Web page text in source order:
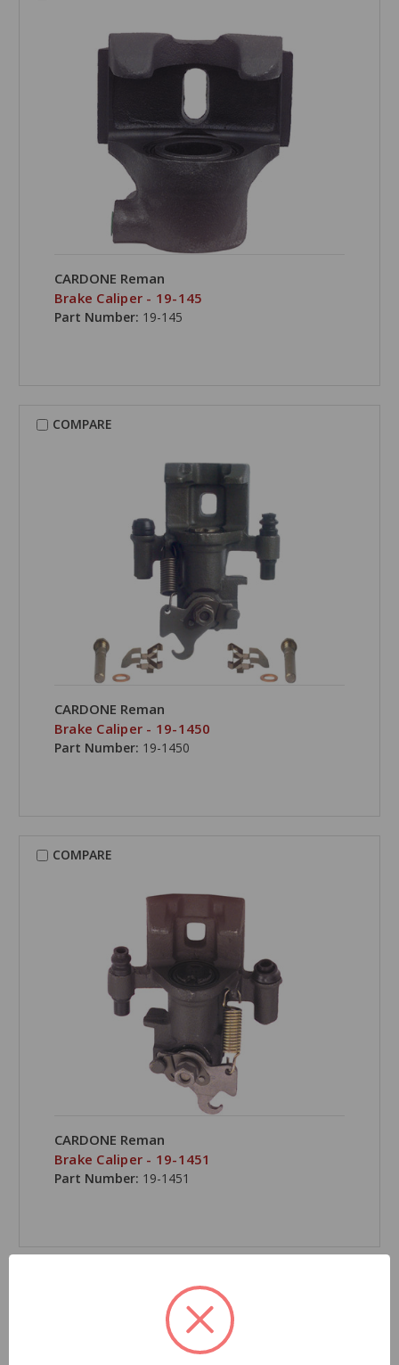
CARDONE Reman
Brake Caliper - 19-145
Part Number: 19-145
COMPARE
CARDONE Reman
Brake Caliper - 19-1450
Part Number: 19-1450
COMPARE
CARDONE Reman
Brake Caliper - 19-1451
Part Number: 19-1451